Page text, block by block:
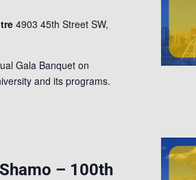
4903 45th Street SW,
Gala Banquet on
and its programs.
– 100th